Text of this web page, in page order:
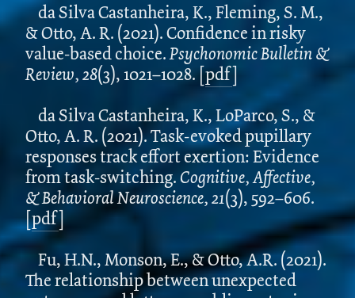
da Silva Castanheira, K., Fleming, S. M.,
& Otto, A. R. (2021). Confidence in risky
value-based choice.Psychonomic Bulletin &
Review, 28(3), 1021–1028.[pdf]
da Silva Castanheira, K., LoParco, S., &
Otto, A. R. (2021). Task-evoked pupillary
responses track effort exertion: Evidence
from task-switching.Cognitive, Affective,
& Behavioral Neuroscience, 21(3), 592–606.
[pdf]
Fu, H.N., Monson, E., & Otto, A.R. (2021).
The relationship between unexpected